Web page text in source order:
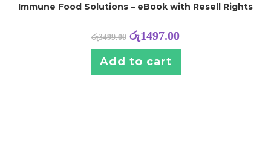
Immune Food Solutions – eBook with Resell Rights
රු3499.00 රු1497.00
Add to cart